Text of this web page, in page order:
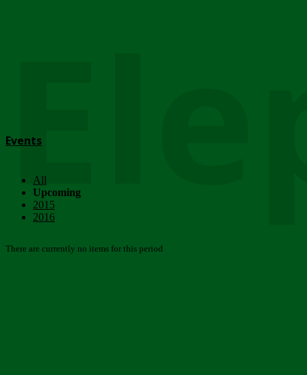
Events
All
Upcoming
2015
2016
There are currently no items for this period